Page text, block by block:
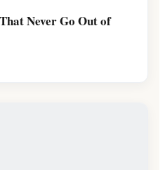
Never Go Out of